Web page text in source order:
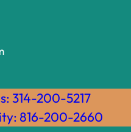
314-200-5217
816-200-2660